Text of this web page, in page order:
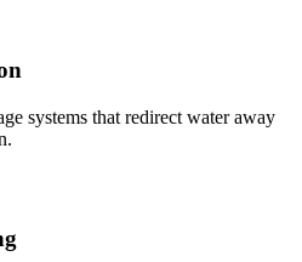
systems that redirect water away